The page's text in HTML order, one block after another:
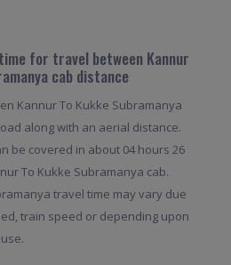
for travel between Kannur
cab distance
Kannur To Kukke Subramanya
along with an aerial distance.
be covered in about 04 hours 26
To Kukke Subramanya cab.
travel time may vary due
train speed or depending upon